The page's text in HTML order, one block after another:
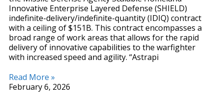
Innovative Enterprise Layered Defense (SHIELD)
indefinite-delivery/indefinite-quantity (IDIQ) contract
with a ceiling of $151B. This contract encompasses a
broad range of work areas that allows for the rapid
delivery of innovative capabilities to the warfighter
with increased speed and agility. “Astrapi
Read More »
February 6, 2026